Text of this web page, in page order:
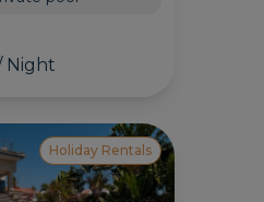
Night
Holiday Rentals